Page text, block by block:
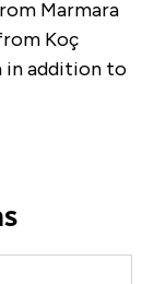
Marmara
Koç
in addition to